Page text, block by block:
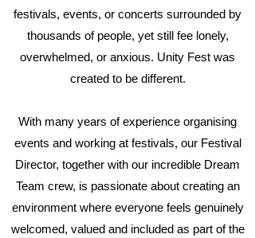
festivals, events, or concerts surrounded by
thousands of people, yet still fee lonely,
overwhelmed, or anxious. Unity Fest was
created to be different.
With many years of experience organising
events and working at festivals, our Festival
Director, together with our incredible Dream
Team crew, is passionate about creating an
environment where everyone feels genuinely
welcomed, valued and included as part of the